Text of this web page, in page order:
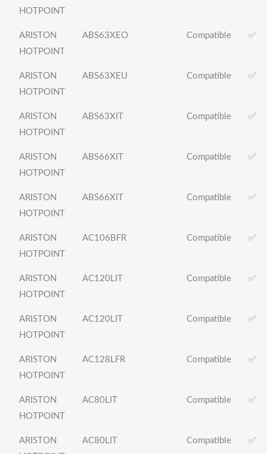
HOTPOINT
ARISTON
HOTPOINT
ABS63XEO Compatible ✅
ARISTON
HOTPOINT
ABS63XEU Compatible ✅
ARISTON
HOTPOINT
ABS63XIT Compatible ✅
ARISTON
HOTPOINT
ABS66XIT Compatible ✅
ARISTON
HOTPOINT
ABS66XIT Compatible ✅
ARISTON
HOTPOINT
AC106BFR Compatible ✅
ARISTON
HOTPOINT
AC120LIT Compatible ✅
ARISTON
HOTPOINT
AC120LIT Compatible ✅
ARISTON
HOTPOINT
AC128LFR Compatible ✅
ARISTON
HOTPOINT
AC80LIT Compatible ✅
ARISTON
AC80LIT Compatible ✅